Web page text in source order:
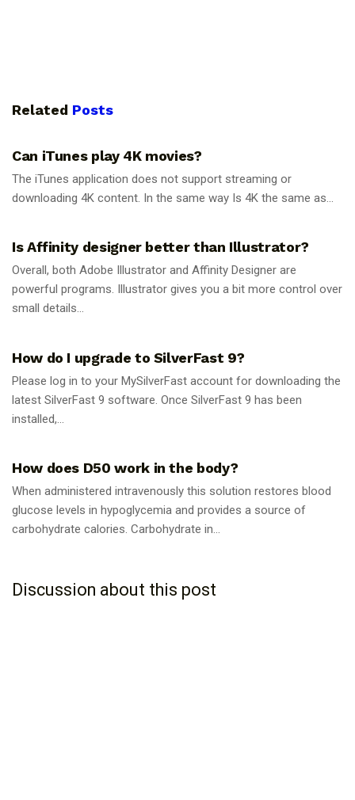
Related Posts
Can iTunes play 4K movies?
The iTunes application does not support streaming or
downloading 4K content. In the same way Is 4K the same as...
Is Affinity designer better than Illustrator?
Overall, both Adobe Illustrator and Affinity Designer are
powerful programs. Illustrator gives you a bit more control over
small details...
How do I upgrade to SilverFast 9?
Please log in to your MySilverFast account for downloading the
latest SilverFast 9 software. Once SilverFast 9 has been
installed,...
How does D50 work in the body?
When administered intravenously this solution restores blood
glucose levels in hypoglycemia and provides a source of
carbohydrate calories. Carbohydrate in...
Discussion about this post